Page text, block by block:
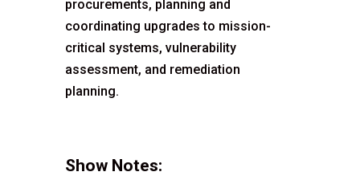
procurements, planning and
coordinating upgrades to mission-
critical systems, vulnerability
assessment, and remediation
planning.
Show Notes: